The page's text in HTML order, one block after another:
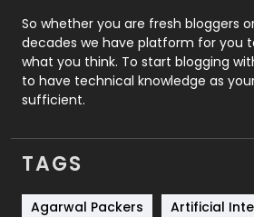
Roofing
Security
SEO
SEO Basics
Services
Shopping
So whether you are fresh bloggers
decades we have platform for you
what you think. To start blogging
to have technical knowledge as
sufficient.
TAGS
Agarwal Packers
Artificial